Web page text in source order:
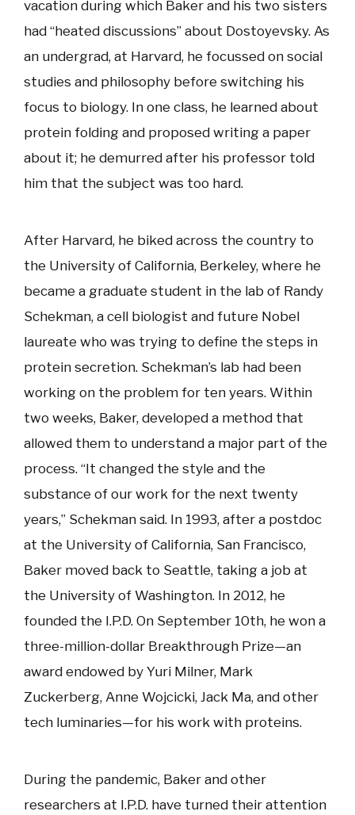
vacation during which Baker and his two sisters
had “heated discussions” about Dostoyevsky. As
an undergrad, at Harvard, he focussed on social
studies and philosophy before switching his
focus to biology. In one class, he learned about
protein folding and proposed writing a paper
about it; he demurred after his professor told
him that the subject was too hard.
After Harvard, he biked across the country to
the University of California, Berkeley, where he
became a graduate student in the lab of Randy
Schekman, a cell biologist and future Nobel
laureate who was trying to define the steps in
protein secretion. Schekman’s lab had been
working on the problem for ten years. Within
two weeks, Baker, developed a method that
allowed them to understand a major part of the
process. “It changed the style and the
substance of our work for the next twenty
years,” Schekman said. In 1993, after a postdoc
at the University of California, San Francisco,
Baker moved back to Seattle, taking a job at
the University of Washington. In 2012, he
founded the I.P.D. On September 10th, he won a
three-million-dollar Breakthrough Prize—an
award endowed by Yuri Milner, Mark
Zuckerberg, Anne Wojcicki, Jack Ma, and other
tech luminaries—for his work with proteins.
During the pandemic, Baker and other
researchers at I.P.D. have turned their attention